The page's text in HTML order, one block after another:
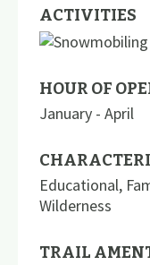
ACTIVITIES
HOUR OF
January - April
Educational,
Wilderness
TRAIL